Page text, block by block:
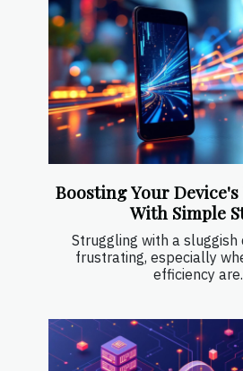
Boosting Your
With Simple
Struggling with a sluggish
frustrating, especially
efficiency